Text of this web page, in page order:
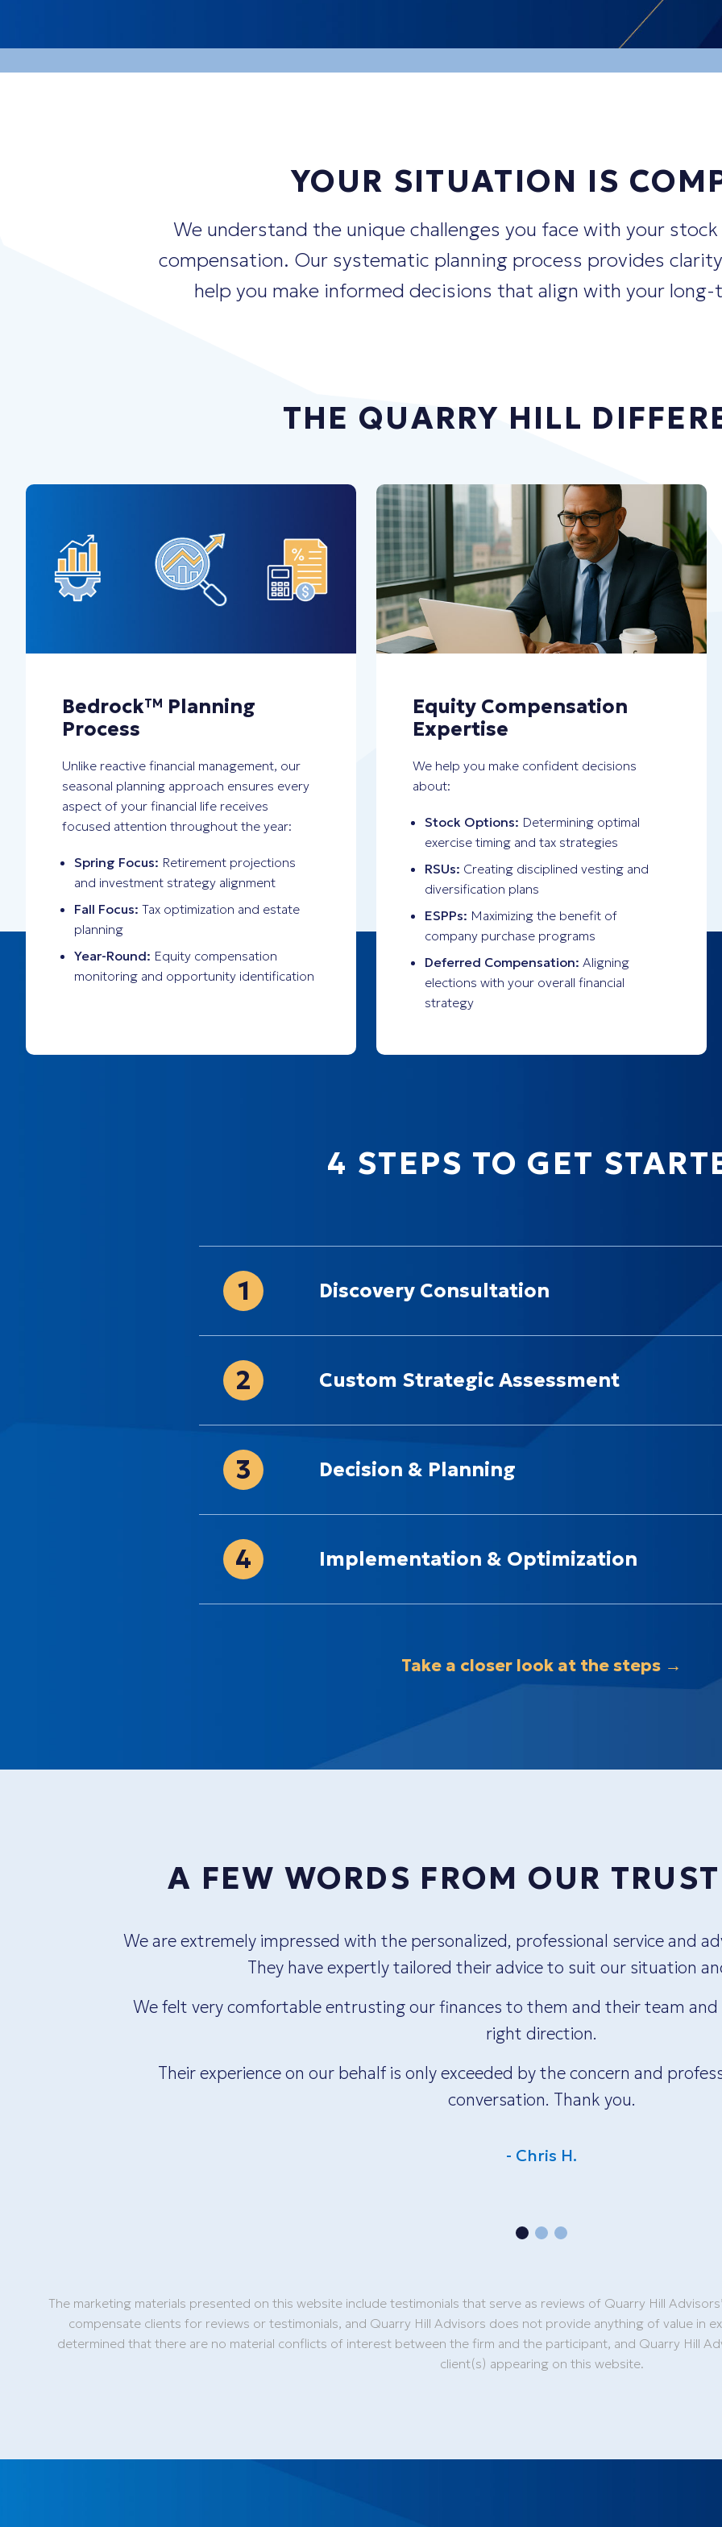
away from concentrated
YOUR SITUATION IS
We understand the unique challenges you face with your
compensation. Our systematic planning process provides
help you make informed decisions that align with your long-
THE QUARRY HILL
BedrockTM Planning
Process
Unlike reactive financial management, our
seasonal planning approach ensures every
aspect of your financial life receives
focused attention throughout the year:
Spring Focus: Retirement projections
and investment strategy alignment
Fall Focus: Tax optimization and estate
planning
Year-Round: Equity compensation
monitoring and opportunity identification
Equity Compensation
Expertise
We help you make confident decisions
about:
Stock Options: Determining optimal
exercise timing and tax strategies
RSUs: Creating disciplined vesting and
diversification plans
ESPPs: Maximizing the benefit of
company purchase programs
Deferred Compensation: Aligning
elections with your overall financial
strategy
4 STEPS TO GET
1 Discovery Consultation
2 Custom Strategic Assessment
3 Decision & Planning
4 Implementation & Optimization
Take a closer look at the steps →
A FEW WORDS FROM OUR
We are extremely impressed with the personalized, professional service and
They have expertly tailored their advice to suit our situation
We felt very comfortable entrusting our finances to them and their team
right direction.
Their experience on our behalf is only exceeded by the concern and
conversation. Thank you.
- Chris H.
The marketing materials presented on this website include testimonials that serve as reviews of Quarry Hill
compensate clients for reviews or testimonials, and Quarry Hill Advisors does not provide anything of value in
determined that there are no material conflicts of interest between the firm and the participant, and Quarry Hill
client(s) appearing on this website.